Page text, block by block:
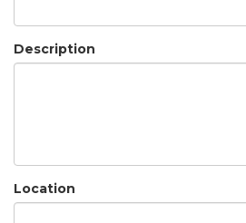
Description
Location